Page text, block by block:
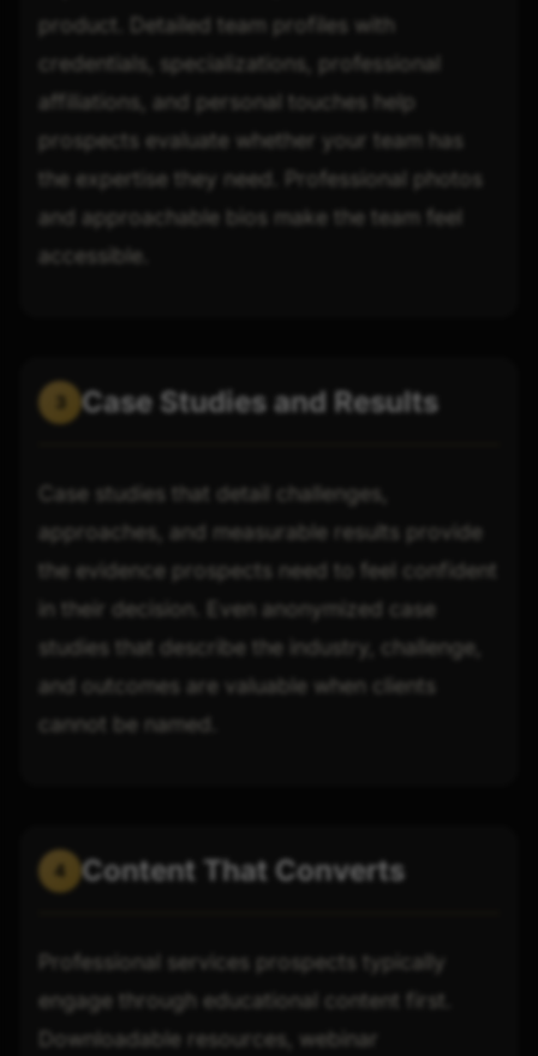
product. Detailed team profiles with
credentials, specializations, professional
affiliations, and personal touches help
prospects evaluate whether your team has
the expertise they need. Professional photos
and approachable bios make the team feel
accessible.
Case Studies and Results
Case studies that detail challenges,
approaches, and measurable results provide
the evidence prospects need to feel confident
in their decision. Even anonymized case
studies that describe the industry, challenge,
and outcomes are valuable when clients
cannot be named.
4 Content That Converts
Professional services prospects typically
engage through educational content first.
Downloadable resources, webinar